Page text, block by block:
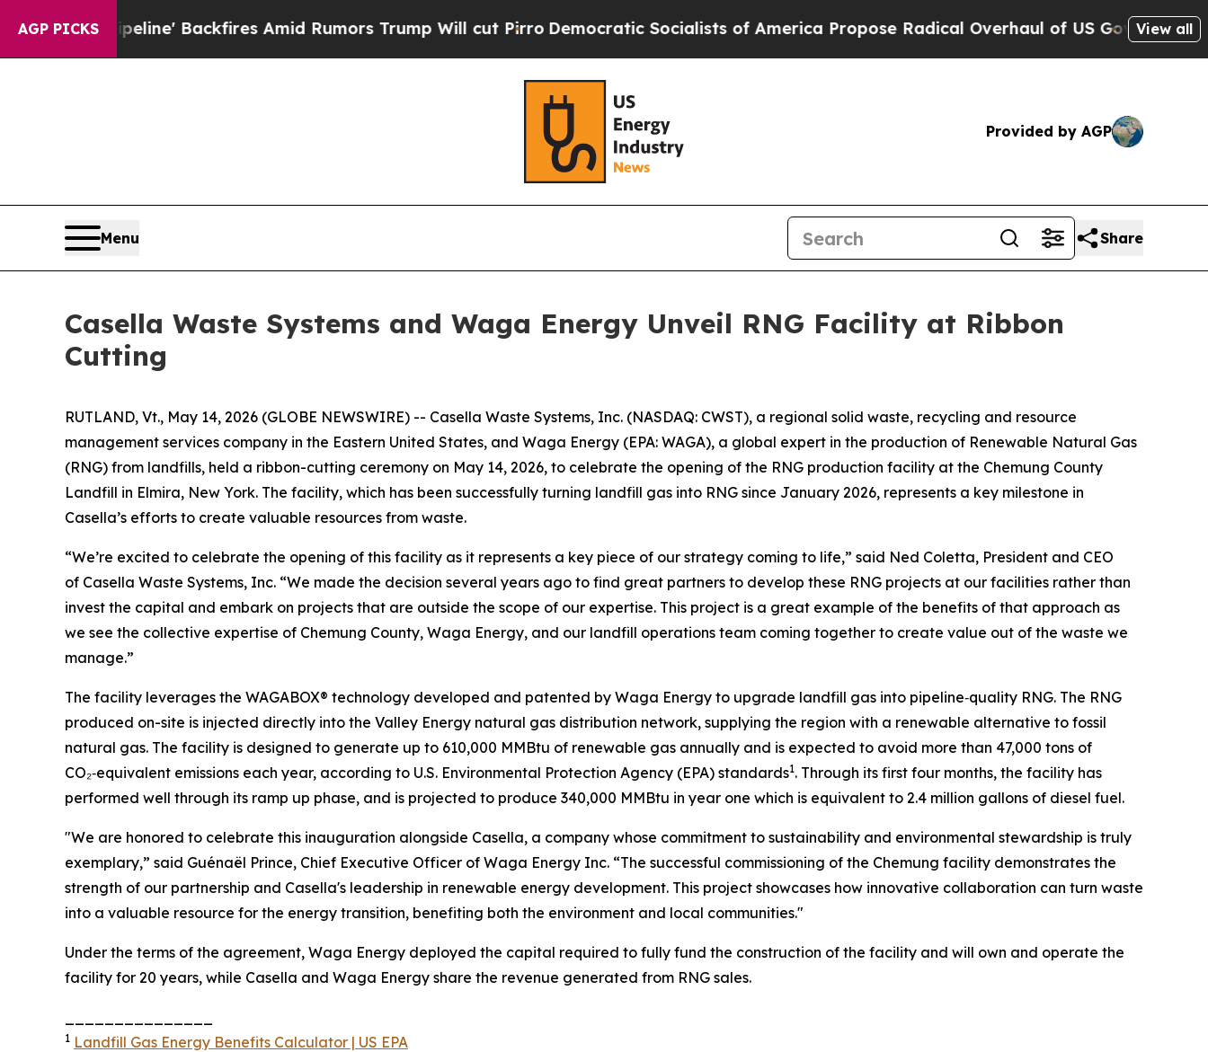
AGP PICKSBackfires Amid Rumors Trump Will cut PirroDemocratic Socialists of America Propose Radical Overhaul of US GovtIndystar Exposes
View all
Provided by AGP
Menu Share
Casella Waste Systems and Waga Energy Unveil RNG Facility at Ribbon
Cutting
RUTLAND, Vt., May 14, 2026 (GLOBE NEWSWIRE) -- Casella Waste Systems, Inc. (NASDAQ: CWST), a regional solid waste, recycling and resource
management services company in the Eastern United States, and Waga Energy (EPA: WAGA), a global expert in the production of Renewable Natural Gas
(RNG) from landfills, held a ribbon-cutting ceremony on May 14, 2026, to celebrate the opening of the RNG production facility at the Chemung County
Landfill in Elmira, New York. The facility, which has been successfully turning landfill gas into RNG since January 2026, represents a key milestone in
Casella’s efforts to create valuable resources from waste.
“We’re excited to celebrate the opening of this facility as it represents a key piece of our strategy coming to life,” said Ned Coletta, President and CEO
of Casella Waste Systems, Inc. “We made the decision several years ago to find great partners to develop these RNG projects at our facilities rather than
invest the capital and embark on projects that are outside the scope of our expertise. This project is a great example of the benefits of that approach as
we see the collective expertise of Chemung County, Waga Energy, and our landfill operations team coming together to create value out of the waste we
manage.”
The facility leverages the WAGABOX® technology developed and patented by Waga Energy to upgrade landfill gas into pipeline‑quality RNG. The RNG
produced on-site is injected directly into the Valley Energy natural gas distribution network, supplying the region with a renewable alternative to fossil
natural gas. The facility is designed to generate up to 610,000 MMBtu of renewable gas annually and is expected to avoid more than 47,000 tons of
CO₂‑equivalent emissions each year, according to U.S. Environmental Protection Agency (EPA) standards1. Through its first four months, the facility has
performed well through its ramp up phase, and is projected to produce 340,000 MMBtu in year one which is equivalent to 2.4 million gallons of diesel fuel.
"We are honored to celebrate this inauguration alongside Casella, a company whose commitment to sustainability and environmental stewardship is truly
exemplary,” said Guénaël Prince, Chief Executive Officer of Waga Energy Inc. “The successful commissioning of the Chemung facility demonstrates the
strength of our partnership and Casella's leadership in renewable energy development. This project showcases how innovative collaboration can turn waste
into a valuable resource for the energy transition, benefiting both the environment and local communities."
Under the terms of the agreement, Waga Energy deployed the capital required to fully fund the construction of the facility and will own and operate the
facility for 20 years, while Casella and Waga Energy share the revenue generated from RNG sales.
1 Landfill Gas Energy Benefits Calculator | US EPA